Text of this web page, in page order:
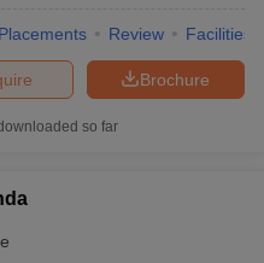
Placements Review Facilities
Brochure
so far